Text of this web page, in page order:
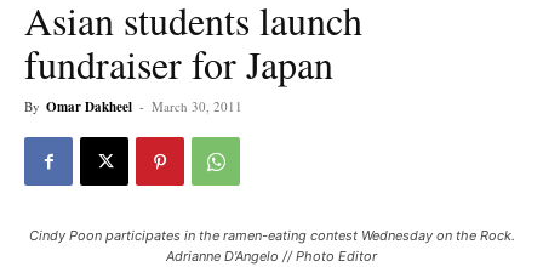
Asian students launch
fundraiser for Japan
By Omar Dakheel - March 30, 2011
Cindy Poon participates in the ramen-eating contest Wednesday on the Rock.
Adrianne D'Angelo // Photo Editor